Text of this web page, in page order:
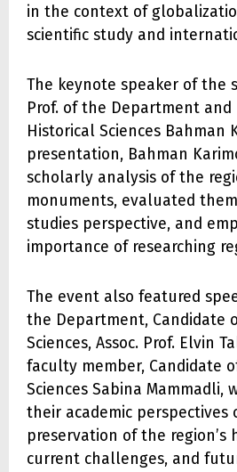
in the context of
scientific study and
The keynote speaker of the
Prof. of the Department and
Historical Sciences Bahman
presentation, Bahman
scholarly analysis of the
monuments, evaluated
studies perspective, and
importance of researching
The event also featured
the Department, Candidate
Sciences, Assoc. Prof. Elvin
faculty member, Candidate
Sciences Sabina Mammadli,
their academic perspectives
preservation of the region’s
current challenges, and